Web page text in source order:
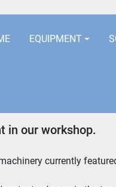
EQUIPMENT
in our workshop.
currently